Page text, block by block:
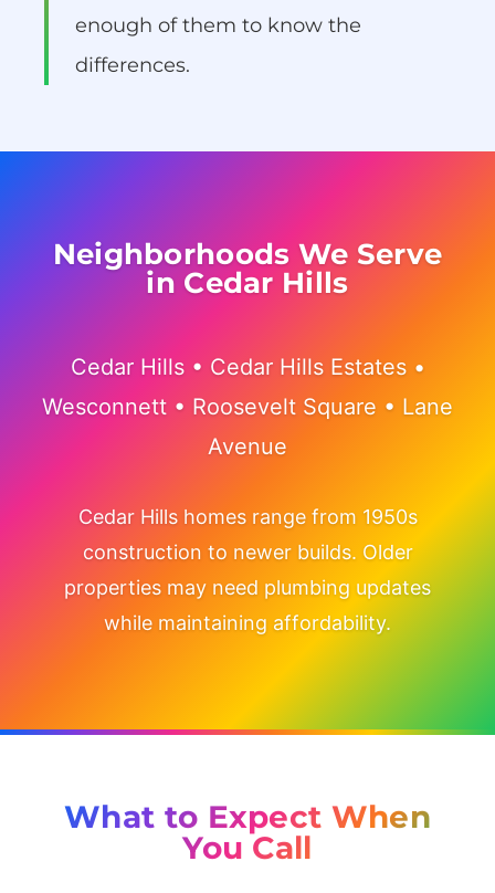
enough of them to know the
differences.
Neighborhoods We Serve
in Cedar Hills
Cedar Hills • Cedar Hills Estates •
Wesconnett • Roosevelt Square • Lane
Avenue
Cedar Hills homes range from 1950s
construction to newer builds. Older
properties may need plumbing updates
while maintaining affordability.
What to Expect When
You Call